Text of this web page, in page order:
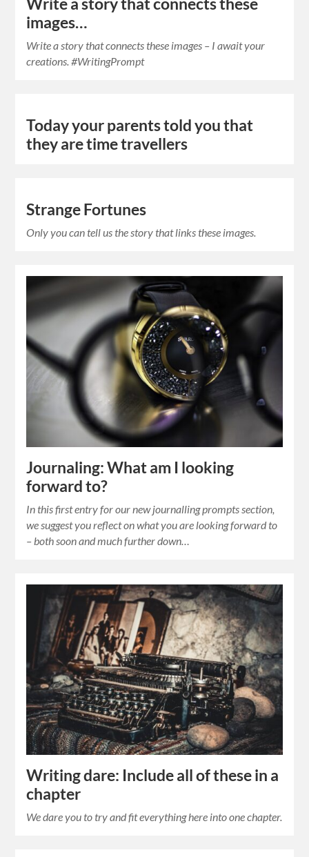
Write a story that connects these
images…
Write a story that connects these images – I await your
creations. #WritingPrompt
Today your parents told you that
they are time travellers
Strange Fortunes
Only you can tell us the story that links these images.
Journaling: What am I looking
forward to?
In this first entry for our new journalling prompts section,
we suggest you reflect on what you are looking forward to
– both soon and much further down…
Writing dare: Include all of these in a
chapter
We dare you to try and fit everything here into one chapter.